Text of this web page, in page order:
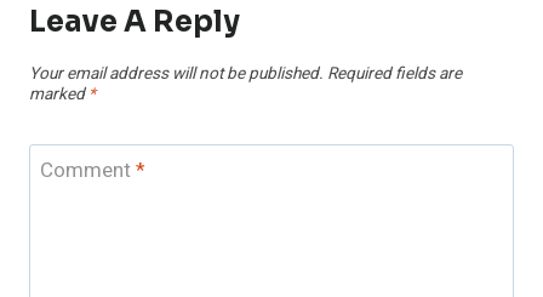
Leave A Reply
Your email address will not be published. Required fields are
marked *
Comment*